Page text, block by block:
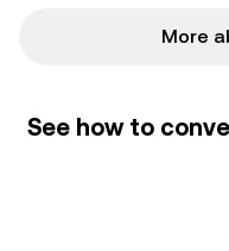
More
See how to